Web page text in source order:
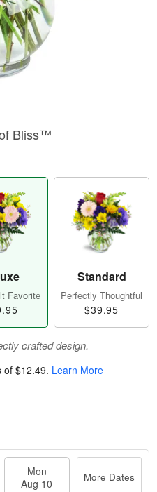
Bliss™
Favorite
Standard
Perfectly Thoughtful
$39.95
crafted design.
of $12.49. Learn More
Mon
Aug 10
More Dates